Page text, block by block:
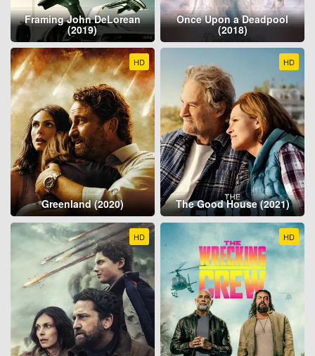
Framing John DeLorean
(2019)
Once Upon a Deadpool
(2018)
HD
Greenland (2020)
HD
The Good House (2021)
HD HD